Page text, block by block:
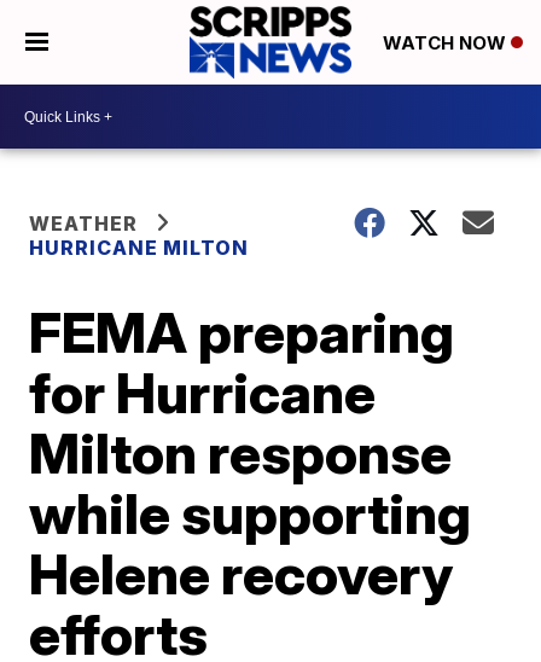
WATCH NOW
WEATHER
HURRICANE MILTON
FEMA preparing
for Hurricane
Milton response
while supporting
Helene recovery
efforts